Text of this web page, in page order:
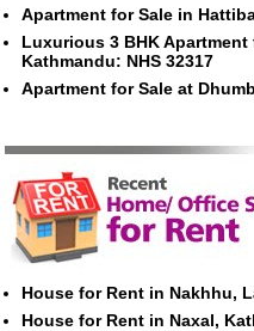
Apartment for Sale in
Luxurious 3 BHK
Kathmandu: NHS 32317
Apartment for Sale at
House for Rent in Nakhhu,
House for Rent in Naxal,